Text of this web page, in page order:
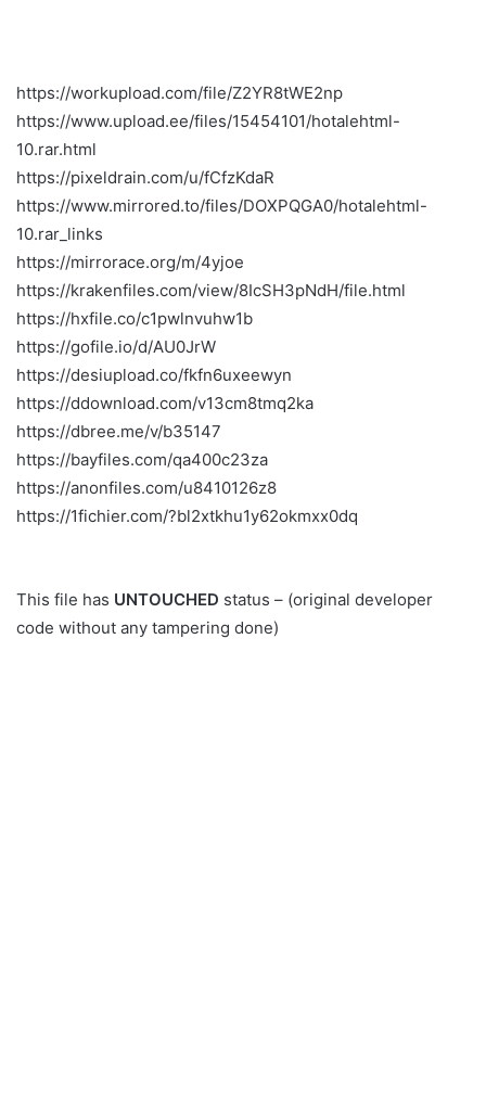
https://workupload.com/file/Z2YR8tWE2np
https://www.upload.ee/files/15454101/hotalehtml-
10.rar.html
https://pixeldrain.com/u/fCfzKdaR
https://www.mirrored.to/files/DOXPQGA0/hotalehtml-
10.rar_links
https://mirrorace.org/m/4yjoe
https://krakenfiles.com/view/8IcSH3pNdH/file.html
https://hxfile.co/c1pwlnvuhw1b
https://gofile.io/d/AU0JrW
https://desiupload.co/fkfn6uxeewyn
https://ddownload.com/v13cm8tmq2ka
https://dbree.me/v/b35147
https://bayfiles.com/qa400c23za
https://anonfiles.com/u8410126z8
https://1fichier.com/?bl2xtkhu1y62okmxx0dq
This file has UNTOUCHED status – (original developer
code without any tampering done)